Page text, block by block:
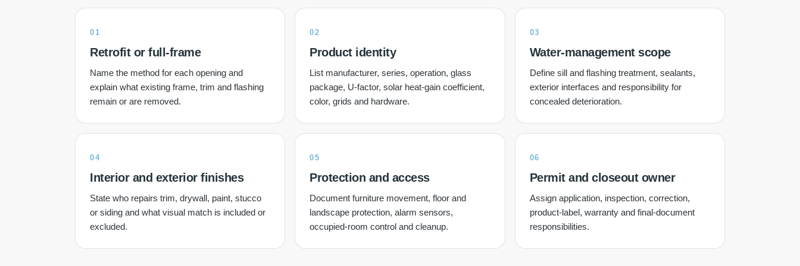
01
Retrofit or full-frame
Name the method for each opening and
explain what existing frame, trim and flashing
remain or are removed.
02
Product identity
List manufacturer, series, operation, glass
package, U-factor, solar heat-gain coefficient,
color, grids and hardware.
03
Water-management scope
Define sill and flashing treatment, sealants,
exterior interfaces and responsibility for
concealed deterioration.
04
Interior and exterior finishes
State who repairs trim, drywall, paint, stucco
or siding and what visual match is included or
excluded.
05
Protection and access
Document furniture movement, floor and
landscape protection, alarm sensors,
occupied-room control and cleanup.
06
Permit and closeout owner
Assign application, inspection, correction,
product-label, warranty and final-document
responsibilities.